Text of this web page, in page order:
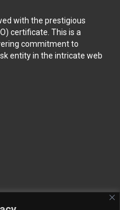
with the prestigious
certificate. This is a
commitment to
entity in the intricate web
Wallpaper